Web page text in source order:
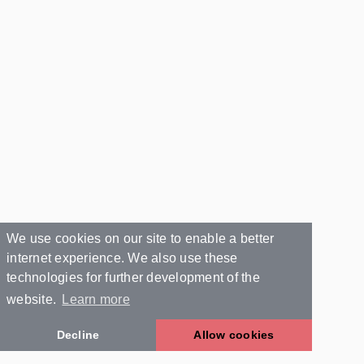
We use cookies on our site to enable a better
internet experience. We also use these
technologies for further development of the
website.
Learn more
Decline Allow cookies